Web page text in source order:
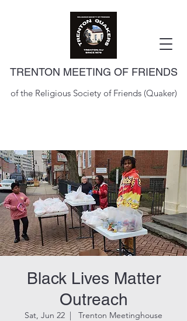
TRENTON MEETING OF FRIENDS
of the Religious Society of Friends (Quaker)
Black Lives Matter
Outreach
Sat, Jun 22
  |
Trenton Meetinghouse